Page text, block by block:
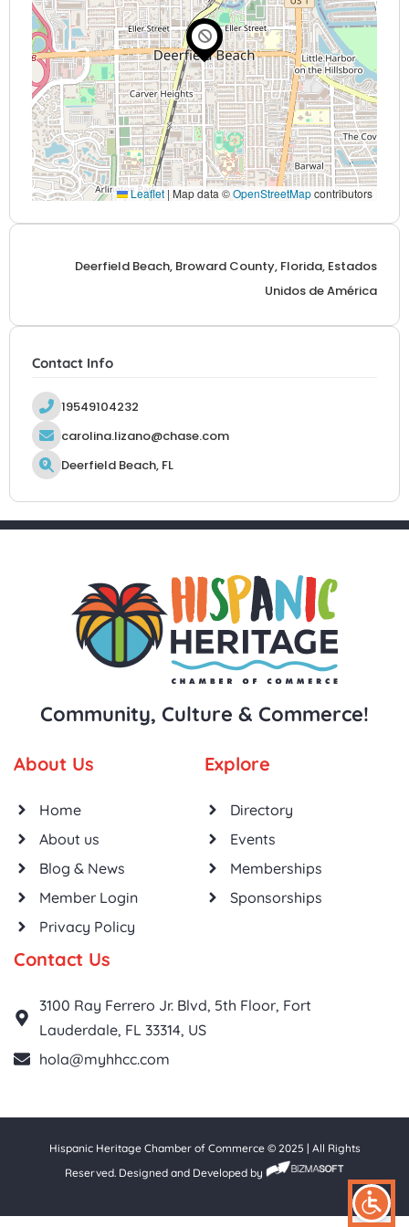
Leaflet | Map data ©OpenStreetMapcontributors
Deerfield Beach, Broward County, Florida, Estados
Unidos de América
Contact Info
19549104232
carolina.lizano@chase.com
Deerfield Beach, FL
Community, Culture & Commerce!
About Us
Home
About us
Blog & News
Member Login
Privacy Policy
Explore
Directory
Events
Memberships
Sponsorships
Contact Us
3100 Ray Ferrero Jr. Blvd, 5th Floor, Fort
Lauderdale, FL 33314, US
hola@myhhcc.com
Hispanic Heritage Chamber of Commerce © 2025 | All Rights
Reserved. Designed and Developed by